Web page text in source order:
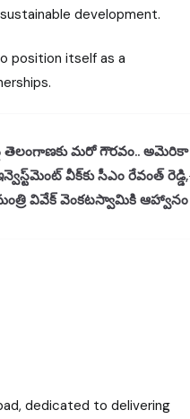
development.
position itself as a
తెలంగాణకు మరో గౌరవం.. అమెరికా
వీక్‌కు సీఎం రేవంత్ రెడ్డి,
వివేక్ వెంకటస్వామికి ఆహ్వానం
dedicated to delivering